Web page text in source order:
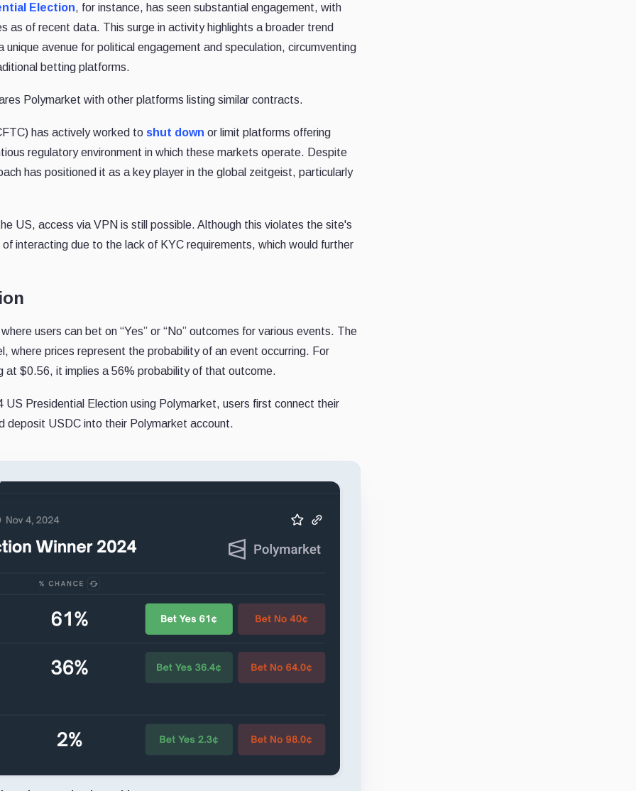
Election, for instance, has seen substantial engagement, with
as of recent data. This surge in activity highlights a broader trend
avenue for political engagement and speculation, circumventing
betting platforms.
Polymarket with other platforms listing similar contracts.
has actively worked to shut down or limit platforms offering
regulatory environment in which these markets operate. Despite
has positioned it as a key player in the global zeitgeist, particularly
US, access via VPN is still possible. Although this violates the site's
interacting due to the lack of KYC requirements, which would further
users can bet on “Yes” or “No” outcomes for various events. The
where prices represent the probability of an event occurring. For
at $0.56, it implies a 56% probability of that outcome.
Presidential Election using Polymarket, users first connect their
deposit USDC into their Polymarket account.